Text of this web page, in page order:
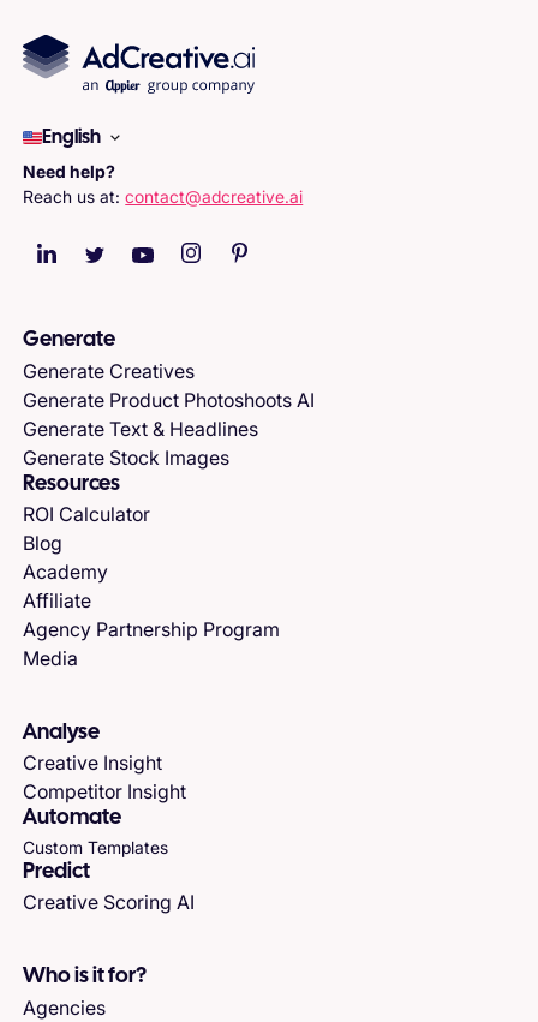
English
Need help?
Reach us at:contact@adcreative.ai
Generate
Generate Creatives
Generate Product Photoshoots AI
Generate Text & Headlines
Generate Stock Images
Resources
ROI Calculator
Blog
Academy
Affiliate
Agency Partnership Program
Media
Analyse
Creative Insight
Competitor Insight
Automate
Custom Templates
Predict
Creative Scoring AI
Who is it for?
Agencies